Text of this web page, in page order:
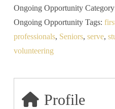
Ongoing Opportunity
Ongoing Opportunity Tags:
professionals, Seniors, serve,
volunteering
Profile